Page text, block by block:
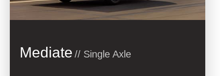
Mediate // Single Axle